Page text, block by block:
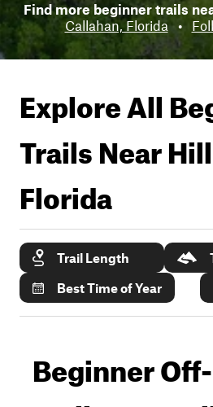
Find more beginner trails
Callahan, Florida
•
Explore All
Trails Near
Florida
Trail Length
Best Time of Year
Beginner